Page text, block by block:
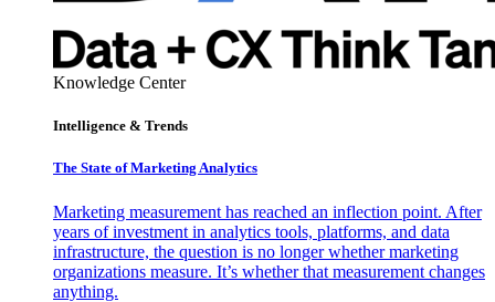
Knowledge Center
Intelligence & Trends
The State of Marketing Analytics
Marketing measurement has reached an inflection point. After
years of investment in analytics tools, platforms, and data
infrastructure, the question is no longer whether marketing
organizations measure. It’s whether that measurement changes
anything.